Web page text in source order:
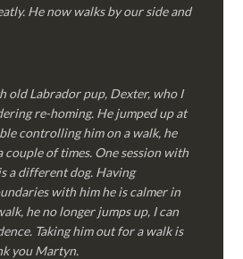
He now walks by our side and
old Labrador pup, Dexter, who I
re-homing. He jumped up at
controlling him on a walk, he
couple of times. One session with
a different dog. Having
with him he is calmer in
he no longer jumps up, I can
Taking him out for a walk is
you Martyn.